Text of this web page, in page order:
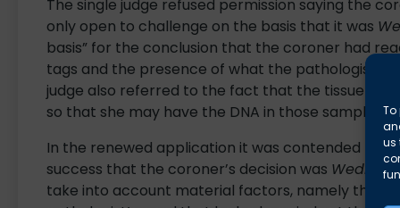
To
us
The single judge refused permission saying the
only open to challenge on the basis that it was
basis” for the conclusion that the coroner had
tags and the presence of what the pathologist
judge also referred to the fact that the tissue
so that she may have the DNA in those samples
In the renewed application it was contended
success that the coroner’s decision was
take into account material factors, namely the